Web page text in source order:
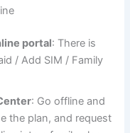
portal: There is
/ Add SIM / Family
: Go offline and
the plan, and request